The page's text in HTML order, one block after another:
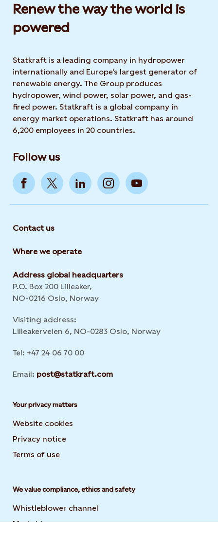
Renew the way the world is
powered​
Statkraft is a leading company in hydropower
internationally and Europe's largest generator of
renewable energy. The Group produces
hydropower, wind power, solar power, and gas-
fired power. Statkraft is a global company in
energy market operations. Statkraft has around
6,200 employees in 20 countries.
Follow us
Contact us
Where we operate
Address global headquarters
P.O. Box 200 Lilleaker,
NO-0216 Oslo, Norway
Visiting address:
Lilleakerveien 6, NO-0283 Oslo, Norway
Tel: +47 24 06 70 00
Email: post@statkraft.com
Your privacy matters
Website cookies
Privacy notice
Terms of use
We value compliance, ethics and safety
Whistleblower channel
Market transparency